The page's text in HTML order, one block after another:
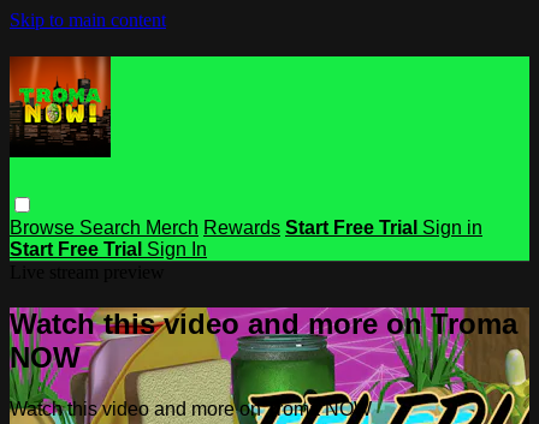
Skip to main content
Browse Search Merch Rewards Start Free Trial Sign in
Start Free Trial Sign In
Watch this video and more on Troma
NOW
Watch this video and more on Troma NOW